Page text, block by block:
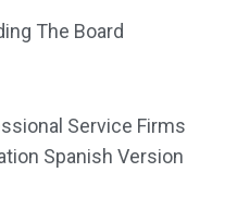
The Board
Service Firms
Spanish Version